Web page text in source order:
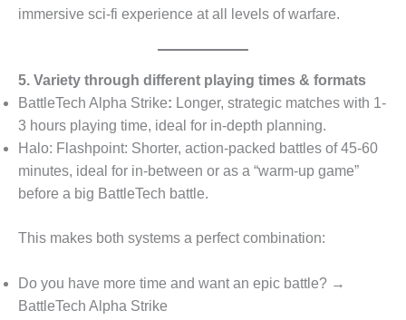
immersive sci-fi experience at all levels of warfare.
5. Variety through different playing times & formats
BattleTech Alpha Strike: Longer, strategic matches with 1-
3 hours playing time, ideal for in-depth planning.
Halo: Flashpoint: Shorter, action-packed battles of 45-60
minutes, ideal for in-between or as a “warm-up game”
before a big BattleTech battle.
This makes both systems a perfect combination:
Do you have more time and want an epic battle? →
BattleTech Alpha Strike